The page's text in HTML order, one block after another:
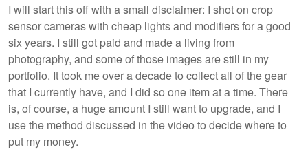
I will start this off with a small disclaimer: I shot on crop
sensor cameras with cheap lights and modifiers for a good
six years. I still got paid and made a living from
photography, and some of those images are still in my
portfolio. It took me over a decade to collect all of the gear
that I currently have, and I did so one item at a time. There
is, of course, a huge amount I still want to upgrade, and I
use the method discussed in the video to decide where to
put my money.